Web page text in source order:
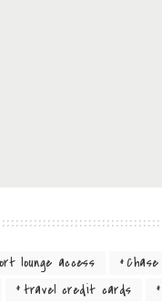
lounge access
travel credit cards